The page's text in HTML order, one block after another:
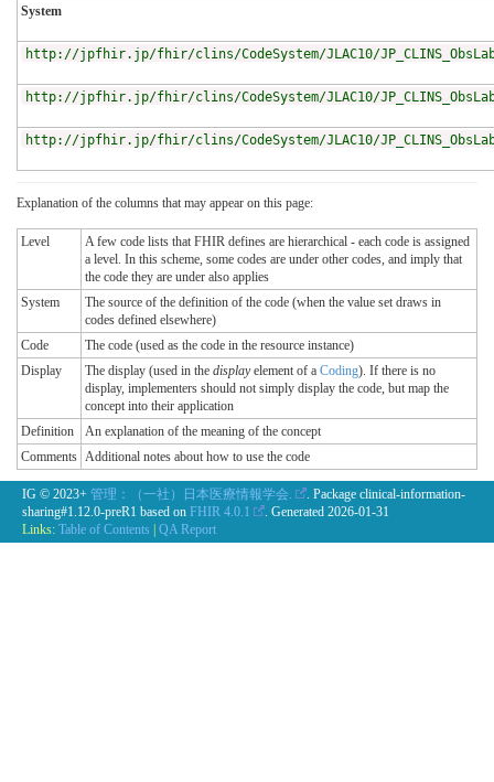
System
http://jpfhir.jp/fhir/clins/CodeSystem/JLAC10/
http://jpfhir.jp/fhir/clins/CodeSystem/JLAC10/
http://jpfhir.jp/fhir/clins/CodeSystem/JLAC10/
Explanation of the columns that may appear on this page:
Level
A few code lists that FHIR defines are hierarchical - each code is assigned
a level. In this scheme, some codes are under other codes, and imply that
the code they are under also applies
System
The source of the definition of the code (when the value set draws in
codes defined elsewhere)
Code
The code (used as the code in the resource instance)
Display
The display (used in the displayelement of a Coding). If there is no
display, implementers should not simply display the code, but map the
concept into their application
Definition
An explanation of the meaning of the concept
Comments Additional notes about how to use the code
IG © 2023+ 管理：（一社）日本医療情報学会.
. Package clinical-information-
sharing#1.12.0-preR1 based on FHIR 4.0.1 . Generated 2026-01-31
Links: Table of Contents QA Report